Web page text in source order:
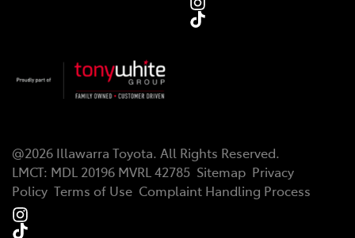
@2026 Illawarra Toyota. All Rights Reserved.
LMCT: MDL 20196 MVRL 42785 Sitemap Privacy
Policy Terms of Use Complaint Handling Process